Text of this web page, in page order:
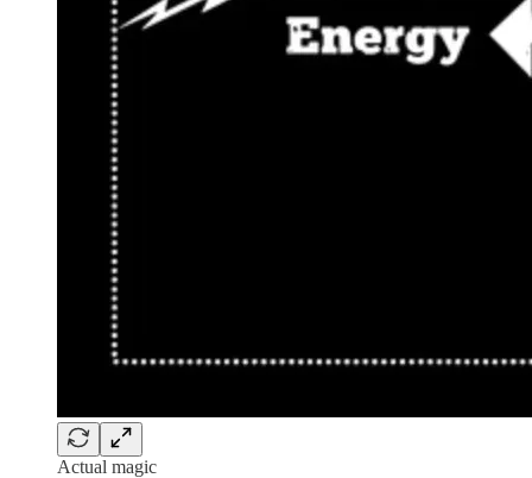
Actual magic